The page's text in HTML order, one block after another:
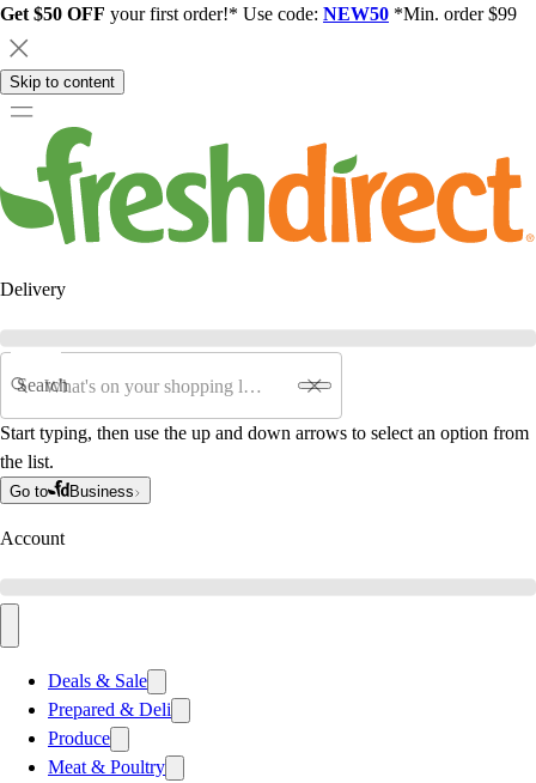
Get $50 OFF your first order!* Use code: NEW50 *Min. order $99
Skip to content
Delivery
Search
Start typing, then use the up and down arrows to select an option from
the list.
Go to Business
Account
Deals & Sale
Prepared & Deli
Produce
Meat & Poultry